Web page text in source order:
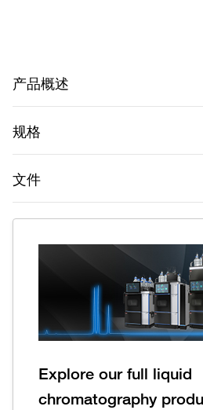
产品概述
规格
文件
Explore our full liquid
chromatography